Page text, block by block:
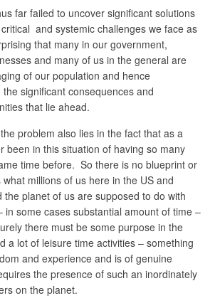
far failed to uncover significant solutions
and systemic challenges we face as
that many in our government,
and many of us in the general are
of our population and hence
significant consequences and
that lie ahead.
problem also lies in the fact that as a
been in this situation of having so many
time before. So there is no blueprint or
millions of us here in the US and
the planet of us are supposed to do with
in some cases substantial amount of time –
there must be some purpose in the
a lot of leisure time activities – something
and experience and is of genuine
the presence of such an inordinately
on the planet.